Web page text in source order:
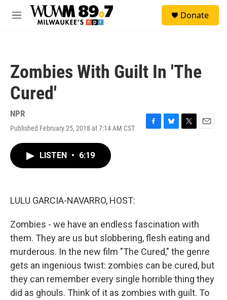
Skip to main content
M
Donate
Zombies With Guilt In 'The
Cured'
NPR
Published February 25, 2018 at 7:14 AM CST
F
B
T
E
LISTEN • 6:19
LULU GARCIA-NAVARRO, HOST:
Zombies - we have an endless fascination with
them. They are us but slobbering, flesh eating and
murderous. In the new film "The Cured," the genre
gets an ingenious twist: zombies can be cured, but
they can remember every single horrible thing they
did as ghouls. Think of it as zombies with guilt. To